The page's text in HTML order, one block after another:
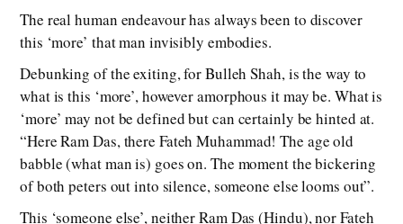
The real human endeavour has always been to discover
this ‘more’ that man invisibly embodies.
Debunking of the exiting, for Bulleh Shah, is the way to
what is this ‘more’, however amorphous it may be. What is
‘more’ may not be defined but can certainly be hinted at.
“Here Ram Das, there Fateh Muhammad! The age old
babble (what man is) goes on. The moment the bickering
of both peters out into silence, someone else looms out”.
This ‘someone else’, neither Ram Das (Hindu), nor Fateh